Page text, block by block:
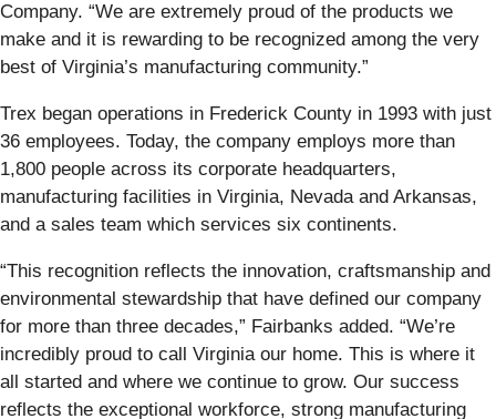
Company. “We are extremely proud of the products we
make and it is rewarding to be recognized among the very
best of Virginia’s manufacturing community.”
Trex began operations in Frederick County in 1993 with just
36 employees. Today, the company employs more than
1,800 people across its corporate headquarters,
manufacturing facilities in Virginia, Nevada and Arkansas,
and a sales team which services six continents.
“This recognition reflects the innovation, craftsmanship and
environmental stewardship that have defined our company
for more than three decades,” Fairbanks added. “We’re
incredibly proud to call Virginia our home. This is where it
all started and where we continue to grow. Our success
reflects the exceptional workforce, strong manufacturing